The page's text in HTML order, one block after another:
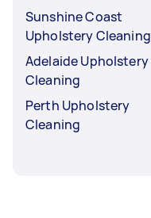
Sunshine Coast
Upholstery Cleaning
Adelaide Upholstery
Cleaning
Perth Upholstery
Cleaning